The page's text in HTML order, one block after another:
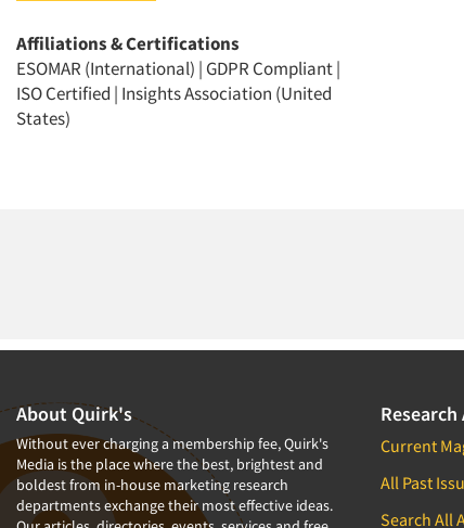
Affiliations & Certifications
ESOMAR (International) | GDPR Compliant |
ISO Certified | Insights Association (United
States)
About Quirk's
Without ever charging a membership fee, Quirk's
Media is the place where the best, brightest and
boldest from in-house marketing research
departments exchange their most effective ideas.
Current
All Past
Search All